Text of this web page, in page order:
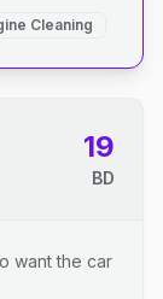
Cleaning
19
BD
want the car